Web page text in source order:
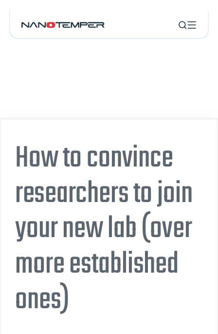
How to convince
researchers to join
your new lab (over
more established
ones)